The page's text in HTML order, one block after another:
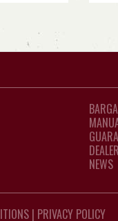
NEWS
| PRIVACY POLICY